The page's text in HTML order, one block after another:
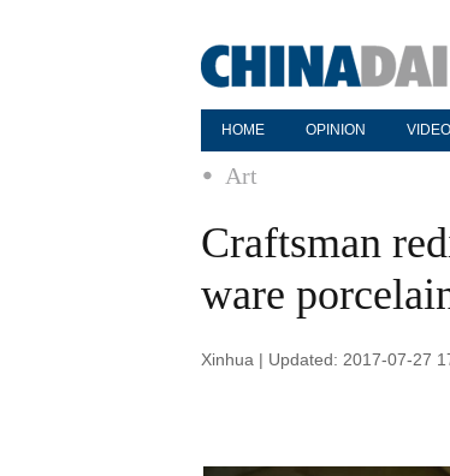
HOME OPINION VIDEO
Art
Craftsman
ware
Xinhua | Updated: 2017-07-27